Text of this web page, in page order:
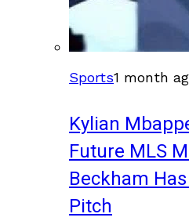
Sports1 month
Kylian
Future MLS
Beckham
Pitch